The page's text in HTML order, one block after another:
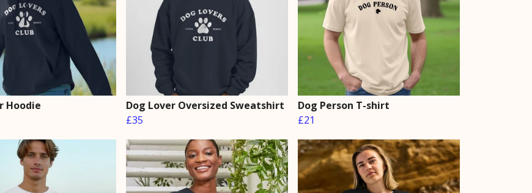
Hoodie
Dog Lover Oversized Sweatshirt
£35
Dog Person T-shirt
£21